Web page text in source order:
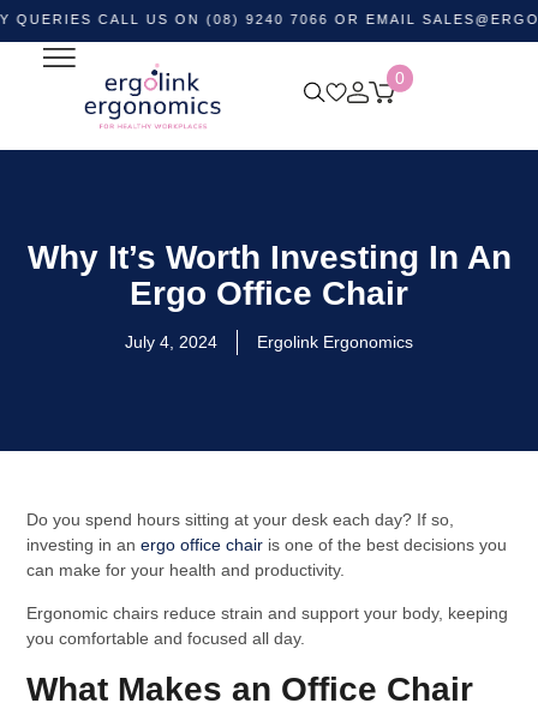
CALL US ON (08) 9240 7066 OR EMAIL
0
Why It’s Worth Investing In An
Ergo Office Chair
July 4, 2024 Ergolink Ergonomics
Do you spend hours sitting at your desk each day? If so,
investing in anergo office chair is one of the best decisions you
can make for your health and productivity.
Ergonomic chairs reduce strain and support your body, keeping
you comfortable and focused all day.
What Makes an Office Chair